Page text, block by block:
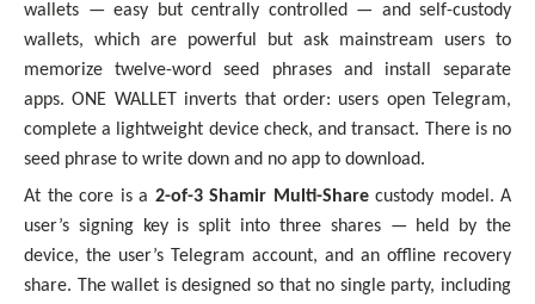
wallets — easy but centrally controlled — and self-custody
wallets, which are powerful but ask mainstream users to
memorize twelve-word seed phrases and install separate
apps. ONE WALLET inverts that order: users open Telegram,
complete a lightweight device check, and transact. There is no
seed phrase to write down and no app to download.
At the core is a 2-of-3 Shamir Multi-Sharecustody model. A
user’s signing key is split into three shares — held by the
device, the user’s Telegram account, and an offline recovery
share. The wallet is designed so that no single party, including